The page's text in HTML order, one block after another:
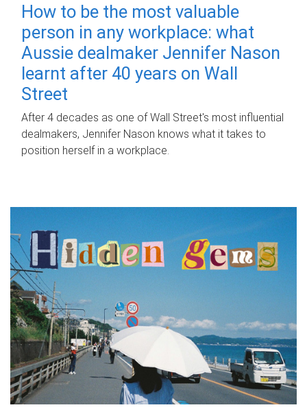
How to be the most valuable
person in any workplace: what
Aussie dealmaker Jennifer Nason
learnt after 40 years on Wall
Street
After 4 decades as one of Wall Street's most influential
dealmakers, Jennifer Nason knows what it takes to
position herself in a workplace.